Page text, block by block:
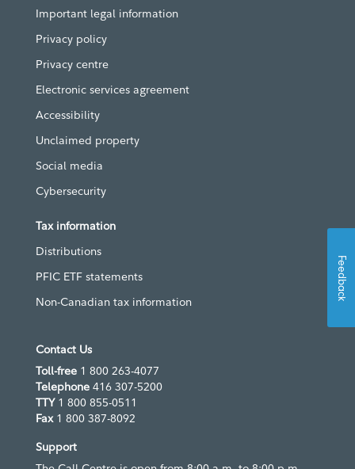
Important legal information
Privacy policy
Privacy centre
Electronic services agreement
Accessibility
Unclaimed property
Social media
Cybersecurity
Tax information
Distributions
PFIC ETF statements
Non-Canadian tax information
Contact Us
Toll-free 1 800 263-4077
Telephone 416 307-5200
TTY 1 800 855-0511
Fax1 800 387-8092
Support
Feedback